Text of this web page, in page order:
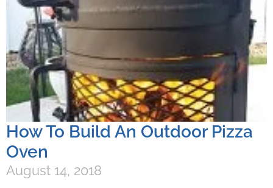
How To Build An Outdoor Pizza
Oven
August 14, 2018